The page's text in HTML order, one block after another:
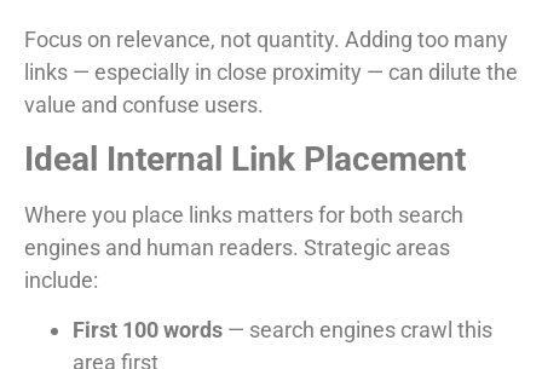
Focus on relevance, not quantity. Adding too many
links — especially in close proximity — can dilute the
value and confuse users.
Ideal Internal Link Placement
Where you place links matters for both search
engines and human readers. Strategic areas
include:
First 100 words — search engines crawl this
area first